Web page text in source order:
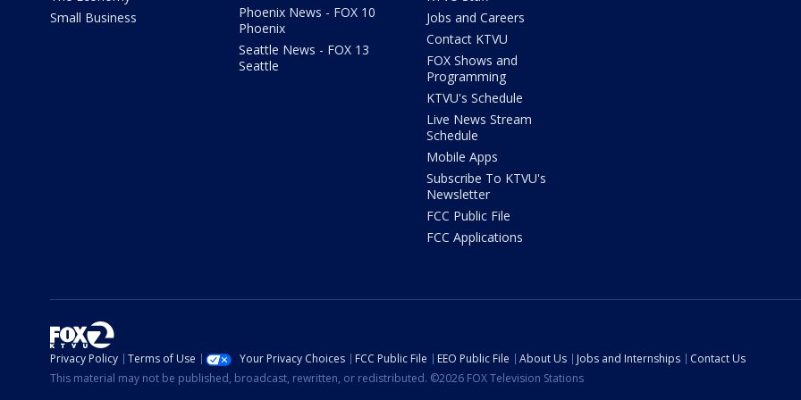
Small Business
Phoenix News - FOX 10
Phoenix
Seattle News - FOX 13
Seattle
Jobs and Careers
Contact KTVU
FOX Shows and
Programming
KTVU's Schedule
Live News Stream
Schedule
Mobile Apps
Subscribe To KTVU's
Newsletter
FCC Public File
FCC Applications
Privacy Policy Terms of Use Your Privacy Choices FCC Public File EEO Public File About Us Jobs and Internships
Contact Us
This material may not be published, broadcast, rewritten, or redistributed. ©2026 FOX Television Stations